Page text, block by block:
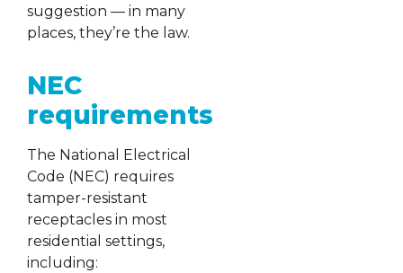
suggestion — in many
places, they’re the law.
NEC
requirements
The National Electrical
Code (NEC) requires
tamper-resistant
receptacles in most
residential settings,
including: